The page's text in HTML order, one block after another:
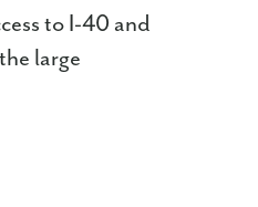
to I-40 and
large